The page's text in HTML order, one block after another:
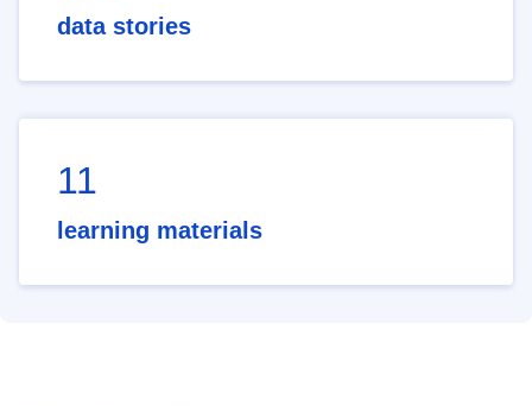
data stories
11
learning materials